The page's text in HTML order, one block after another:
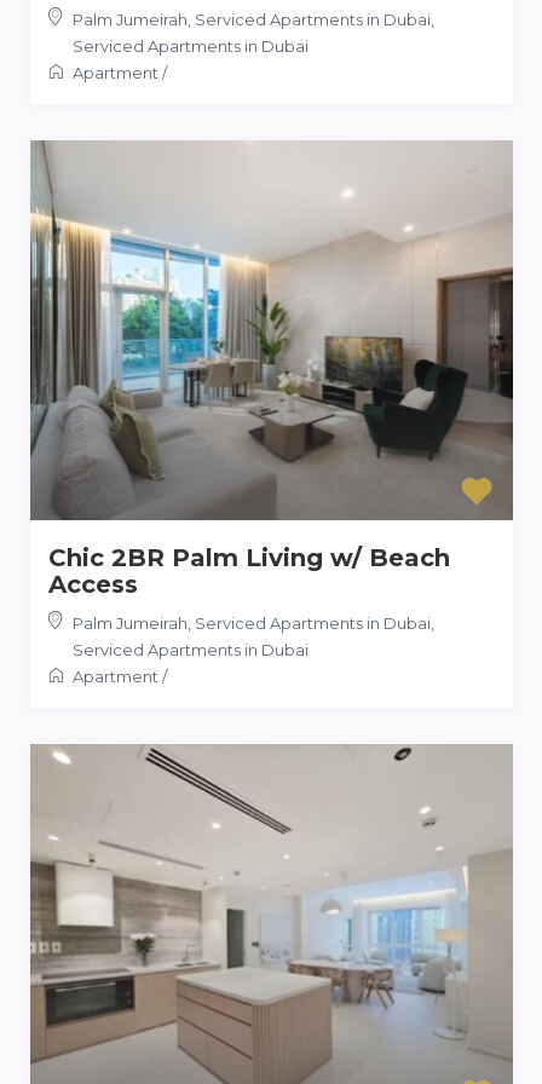
Palm Jumeirah, Serviced Apartments in Dubai,
Serviced Apartments in Dubai
Apartment/
Chic 2BR Palm Living w/ Beach
Access
Palm Jumeirah, Serviced Apartments in Dubai,
Serviced Apartments in Dubai
Apartment /